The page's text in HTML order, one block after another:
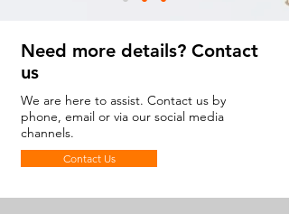
Need more details? Contact
us
We are here to assist. Contact us by
phone, email or via our social media
channels.
Contact Us